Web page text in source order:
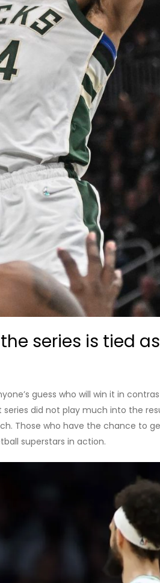
series is tied
guess who will win it in
did not play much into the
Those who have the chance to
superstars in action.